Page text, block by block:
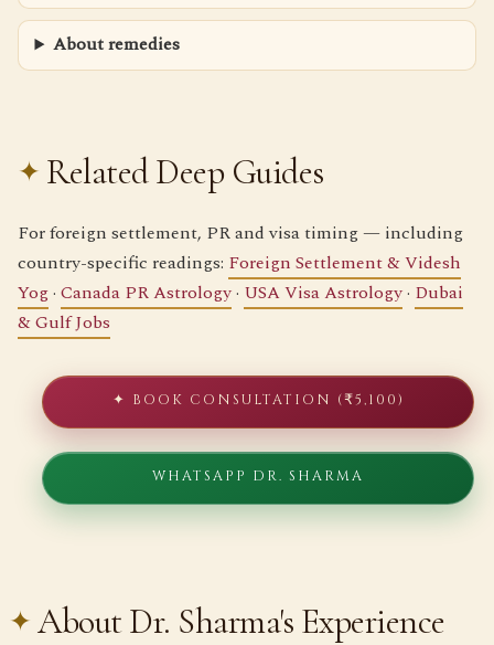
About remedies
Related Deep Guides
For foreign settlement, PR and visa timing — including
country-specific readings: Foreign Settlement & Videsh
Yog· Canada PR Astrology· USA Visa Astrology· Dubai
& Gulf Jobs
✦ BOOK CONSULTATION (₹5,100)
WHATSAPP DR. SHARMA
About Dr. Sharma's Experience